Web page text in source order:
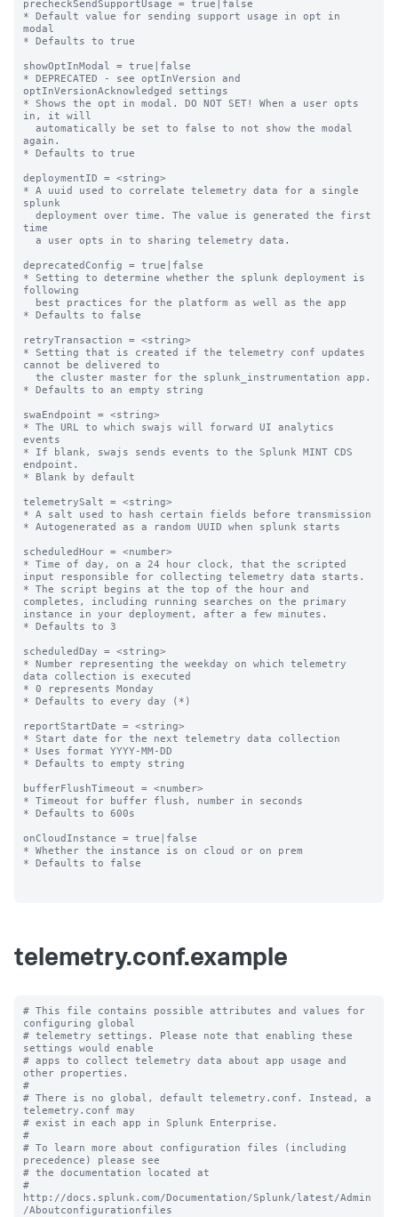
precheckSendSupportUsage = true|false
* Default value for sending support usage in opt in
modal
* Defaults to true
showOptInModal = true|false
* DEPRECATED - see optInVersion and
optInVersionAcknowledged settings
* Shows the opt in modal. DO NOT SET! When a user opts
in, it will
again.
* Defaults to true
deploymentID = <string>
* A uuid used to correlate telemetry data for a single
splunk
time
deprecatedConfig = true|false
* Setting to determine whether the splunk deployment is
following
* Defaults to false
retryTransaction = <string>
* Setting that is created if the telemetry conf updates
cannot be delivered to
* Defaults to an empty string
swaEndpoint = <string>
* The URL to which swajs will forward UI analytics
events
* If blank, swajs sends events to the Splunk MINT CDS
endpoint.
* Blank by default
telemetrySalt = <string>
* A salt used to hash certain fields before transmission
* Autogenerated as a random UUID when splunk starts
scheduledHour = <number>
* Time of day, on a 24 hour clock, that the scripted
input responsible for collecting telemetry data starts.
* The script begins at the top of the hour and
completes, including running searches on the primary
instance in your deployment, after a few minutes.
* Defaults to 3
scheduledDay = <string>
* Number representing the weekday on which telemetry
data collection is executed
* 0 represents Monday
* Defaults to every day (*)
reportStartDate = <string>
* Start date for the next telemetry data collection
* Uses format YYYY-MM-DD
* Defaults to empty string
bufferFlushTimeout = <number>
* Timeout for buffer flush, number in seconds
* Defaults to 600s
onCloudInstance = true|false
* Whether the instance is on cloud or on prem
* Defaults to false
telemetry.conf.example
# This file contains possible attributes and values for
configuring global
# telemetry settings. Please note that enabling these
settings would enable
# apps to collect telemetry data about app usage and
other properties.
#
# There is no global, default telemetry.conf. Instead, a
telemetry.conf may
# exist in each app in Splunk Enterprise.
#
# To learn more about configuration files (including
precedence) please see
# the documentation located at
#
http://docs.splunk.com/Documentation/Splunk/latest/Admin
/Aboutconfigurationfiles